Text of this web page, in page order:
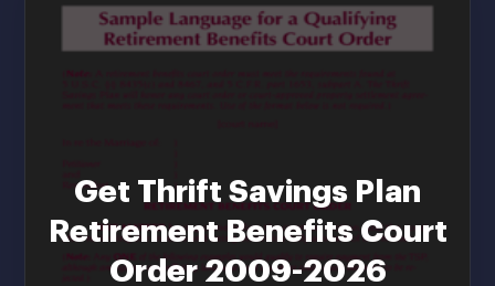
Get Thrift Savings Plan
Retirement Benefits Court
Order 2009-2026